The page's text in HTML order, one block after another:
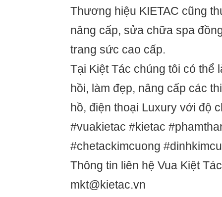
Thương hiệu KIETAC cũng
nâng cấp, sửa chữa spa
trang sức cao cấp.
Tại Kiệt Tác chúng tôi có thể
hồi, làm đẹp, nâng cấp các
hồ, điện thoại Luxury với độ
#vuakietac #kietac
#chetackimcuong
Thông tin liên hệ Vua Kiệt
mkt@kietac.vn